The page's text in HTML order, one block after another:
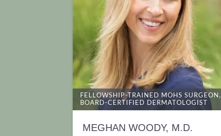
FELLOWSHIP-TRAINED MOHS SURGEON,
BOARD-CERTIFIED DERMATOLOGIST
MEGHAN WOODY, M.D.